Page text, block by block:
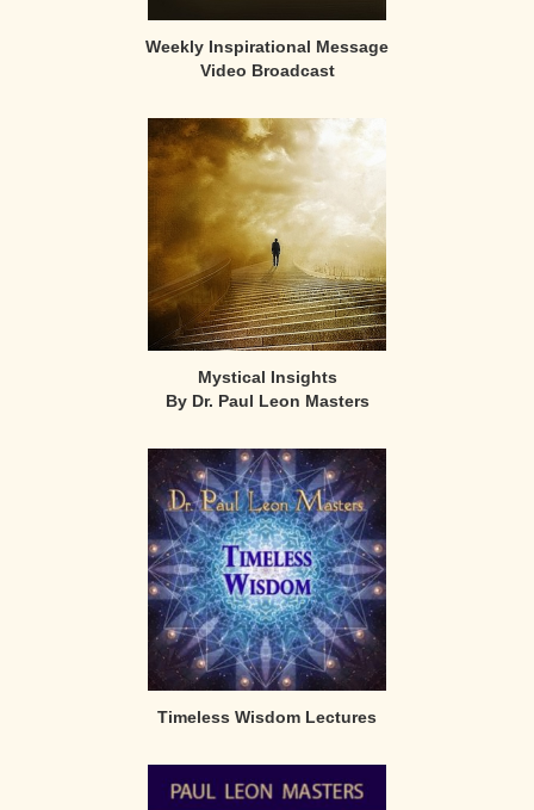
Weekly Inspirational Message
Video Broadcast
Mystical Insights
By Dr. Paul Leon Masters
Timeless Wisdom Lectures